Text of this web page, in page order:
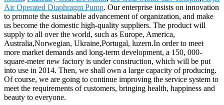
Air Operated Diaphragm Pump. Our enterprise insists on innovation
to promote the sustainable advancement of organization, and make
us become the domestic high-quality suppliers. The product will
supply to all over the world, such as Europe, America,
Australia,Norwegian, Ukraine,Portugal, luzern.In order to meet
more market demands and long-term development, a 150, 000-
square-meter new factory is under construction, which will be put
into use in 2014. Then, we shall own a large capacity of producing.
Of course, we are going to continue improving the service system to
meet the requirements of customers, bringing health, happiness and
beauty to everyone.